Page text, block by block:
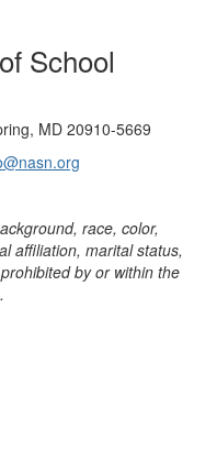
School
MD 20910-5669
race, color,
affiliation, marital status,
by or within the